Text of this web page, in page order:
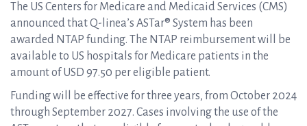
The US Centers for Medicare and Medicaid Services (CMS)
announced that Q-linea’s ASTar® System has been
awarded NTAP funding. The NTAP reimbursement will be
available to US hospitals for Medicare patients in the
amount of USD 97.50 per eligible patient.
Funding will be effective for three years, from October 2024
through September 2027. Cases involving the use of the